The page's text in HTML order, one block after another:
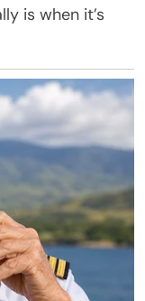
is when it’s